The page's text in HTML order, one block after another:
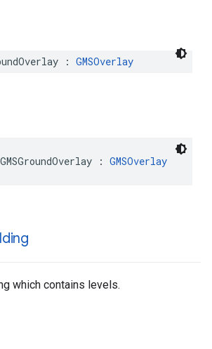
: GMSOverlay
GMSGroundOverlay : GMSOverlay
which contains levels.